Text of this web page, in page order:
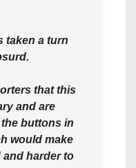
taken a turn
that this
and are
buttons in
would make
harder to